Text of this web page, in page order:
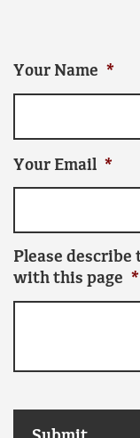
Your Name *
Your Email *
Please
with this page *